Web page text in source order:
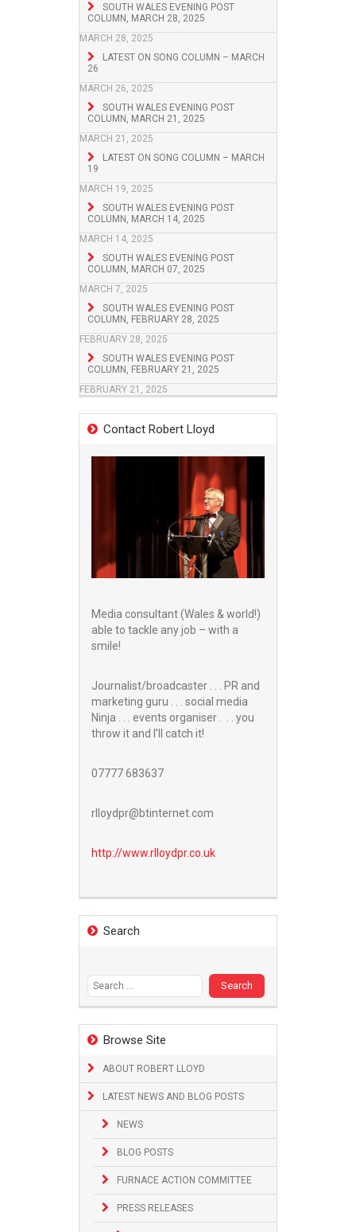
SOUTH WALES EVENING POST
COLUMN, MARCH 28, 2025
MARCH 28, 2025
LATEST ON SONG COLUMN – MARCH
26
MARCH 26, 2025
SOUTH WALES EVENING POST
COLUMN, MARCH 21, 2025
MARCH 21, 2025
LATEST ON SONG COLUMN – MARCH
19
MARCH 19, 2025
SOUTH WALES EVENING POST
COLUMN, MARCH 14, 2025
MARCH 14, 2025
SOUTH WALES EVENING POST
COLUMN, MARCH 07, 2025
MARCH 7, 2025
SOUTH WALES EVENING POST
COLUMN, FEBRUARY 28, 2025
FEBRUARY 28, 2025
SOUTH WALES EVENING POST
COLUMN, FEBRUARY 21, 2025
FEBRUARY 21, 2025
Contact Robert Lloyd
Media consultant (Wales & world!)
able to tackle any job – with a
smile!
Journalist/broadcaster . . . PR and
marketing guru . . . social media
Ninja . . . events organiser . . . you
throw it and I’ll catch it!
07777 683637
rlloydpr@btinternet.com
http://www.rlloydpr.co.uk
Search
Browse Site
ABOUT ROBERT LLOYD
LATEST NEWS AND BLOG POSTS
NEWS
BLOG POSTS
FURNACE ACTION COMMITTEE
PRESS RELEASES